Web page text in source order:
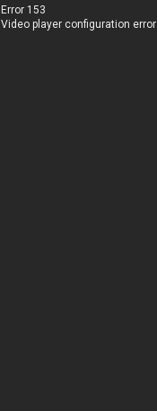
Error 153
Video player configuration error